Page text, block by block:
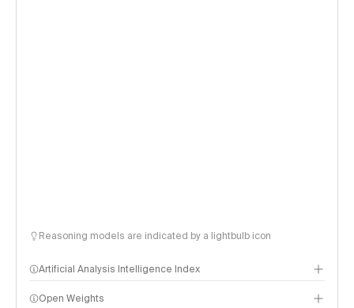
Reasoning models are indicated by a lightbulb icon
Artificial Analysis Intelligence Index
Open Weights